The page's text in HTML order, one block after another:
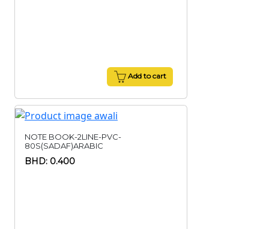
Add to cart
NOTE BOOK-2LINE-PVC-
80S(SADAF)ARABIC
BHD: 0.400